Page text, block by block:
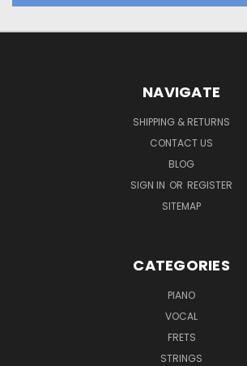
NAVIGATE
SHIPPING & RETURNS
CONTACT US
BLOG
SIGN IN OR REGISTER
SITEMAP
CATEGORIES
PIANO
VOCAL
FRETS
STRINGS